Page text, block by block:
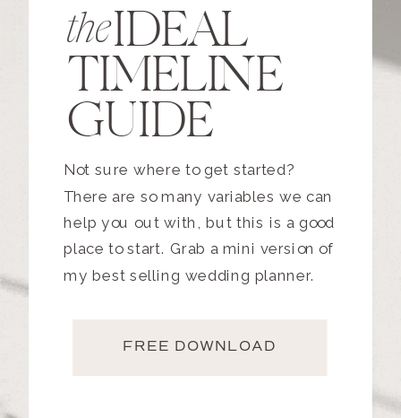
the
IDEAL
TIMELINE
GUIDE
Not sure where to get started?
There are so many variables we can
help you out with, but this is a good
place to start. Grab a mini version of
my best selling wedding planner.
FREE DOWNLOAD